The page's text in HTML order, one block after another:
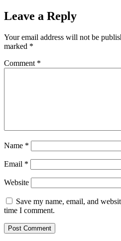
Leave a Reply
Your email address will not be
marked *
Comment *
Name *
Email *
Website
Save my name, email, and
time I comment.